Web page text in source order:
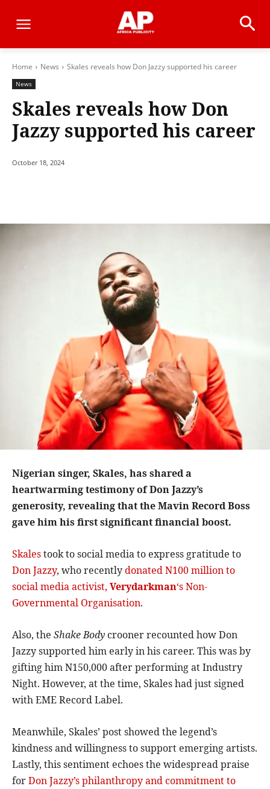
Home News Skales reveals how Don Jazzy supported his career
News
Skales reveals how Don
Jazzy supported his career
October 18, 2024
Nigerian singer, Skales, has shared a
heartwarming testimony of Don Jazzy’s
generosity, revealing that the Mavin Record Boss
gave him his first significant financial boost.
Skalestook to social media to express gratitude to
Don Jazzy, who recentlydonated N100 million to
social media activist, Verydarkman‘s Non-
Governmental Organisation.
Also, the Shake Bodycrooner recounted how Don
Jazzy supported him early in his career. This was by
gifting him N150,000 after performing at Industry
Night. However, at the time, Skales had just signed
with EME Record Label.
Meanwhile, Skales’ post showed the legend’s
kindness and willingness to support emerging artists.
Lastly, this sentiment echoes the widespread praise
forDon Jazzy’s philanthropy and commitment to